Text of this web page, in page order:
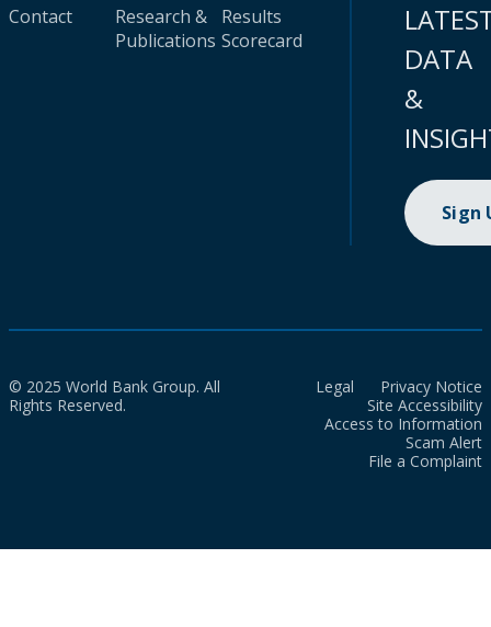
Contact
Research &
Publications
Results
Scorecard
DATA
&
Sign
© 2025 World Bank Group. All
Rights Reserved.
Legal
Privacy Notice
Site Accessibility
Access to Information
Scam Alert
File a Complaint